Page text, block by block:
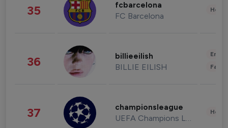
35 fcbarcelona
FC Barcelona
36 billieeilish
BILLIE EILISH
37 championsleague
UEFA Champions League